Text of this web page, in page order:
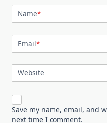
Name*
Email*
Website
Save my name, email, and
next time I comment.